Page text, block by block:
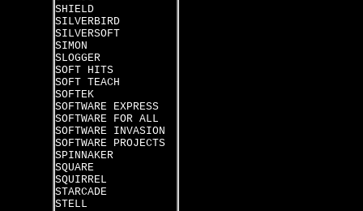
SHIELD
SILVERBIRD
SILVERSOFT
SIMON
SLOGGER
SOFT HITS
SOFT TEACH
SOFTEK
SOFTWARE EXPRESS
SOFTWARE FOR ALL
SOFTWARE INVASION
SOFTWARE PROJECTS
SPINNAKER
SQUARE
SQUIRREL
STARCADE
STELL